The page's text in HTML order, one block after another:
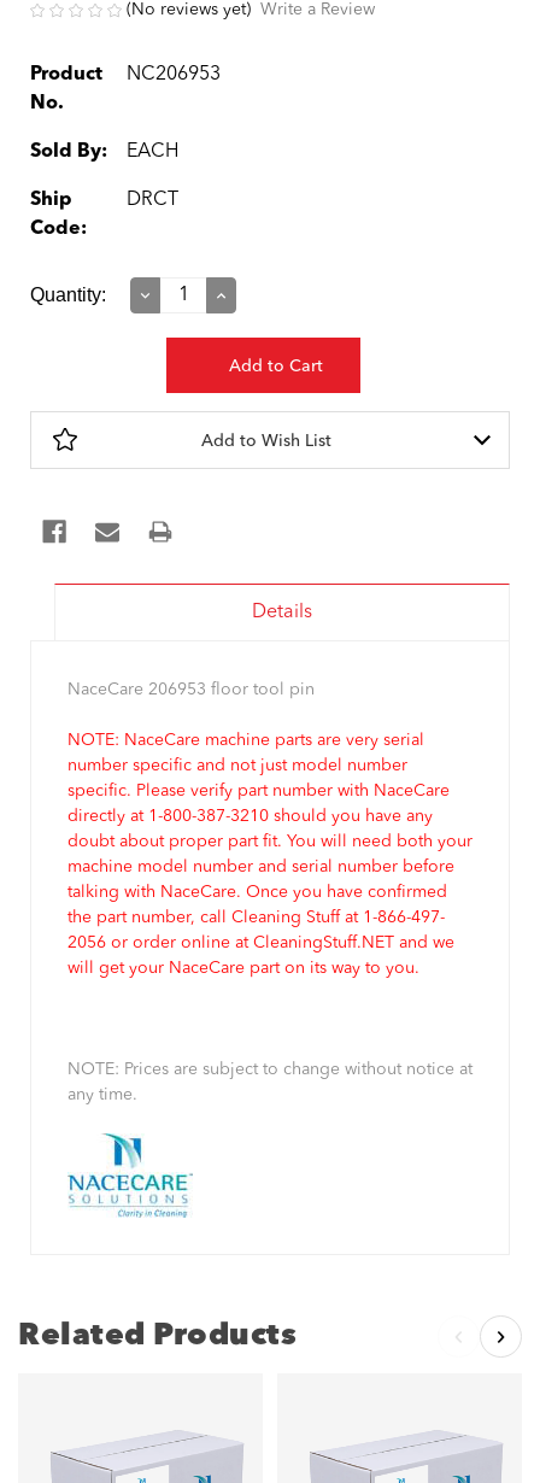
(No reviews yet) Write a Review
Product
No.
NC206953
Sold By: EACH
Ship
Code:
DRCT
Current
Quantity:
Decrease
Increase
Add to Wish List
Details
NaceCare 206953 floor tool pin
NOTE: NaceCare machine parts are very serial
number specific and not just model number
specific. Please verify part number with NaceCare
directly at 1-800-387-3210 should you have any
doubt about proper part fit. You will need both your
machine model number and serial number before
talking with NaceCare. Once you have confirmed
the part number, call Cleaning Stuff at 1-866-497-
2056 or order online at CleaningStuff.NET and we
will get your NaceCare part on its way to you.
NOTE: Prices are subject to change without notice at
any time.
Related Products